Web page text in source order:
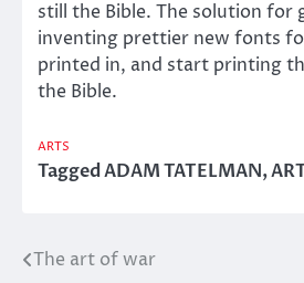
still the Bible. The solution for
inventing prettier new fonts
printed in, and start printing
the Bible.
ARTS
TaggedADAM TATELMAN,
Post
The art of war